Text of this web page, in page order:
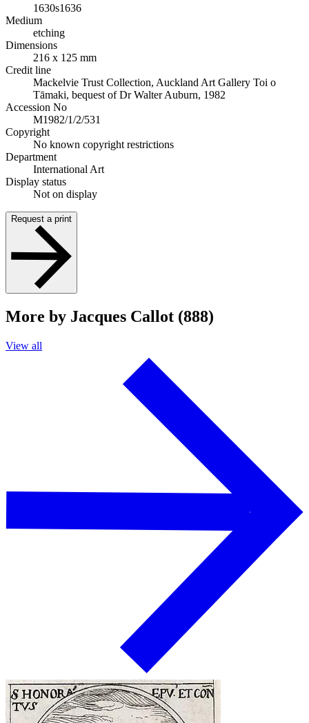
1630s1636
Medium
etching
Dimensions
216 x 125 mm
Credit line
Mackelvie Trust Collection, Auckland Art Gallery Toi o
Tāmaki, bequest of Dr Walter Auburn, 1982
Accession No
M1982/1/2/531
Copyright
No known copyright restrictions
Department
International Art
Display status
Not on display
Request a print
More by Jacques Callot (888)
View all